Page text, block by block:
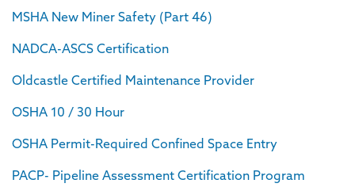
MSHA New Miner Safety (Part 46)
NADCA-ASCS Certification
Oldcastle Certified Maintenance Provider
OSHA 10 / 30 Hour
OSHA Permit-Required Confined Space Entry
PACP- Pipeline Assessment Certification Program